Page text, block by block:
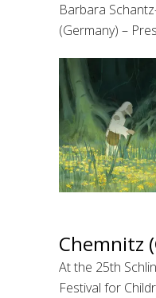
Barbara
(Germany) –
Chemnitz
At the 25th
Festival for